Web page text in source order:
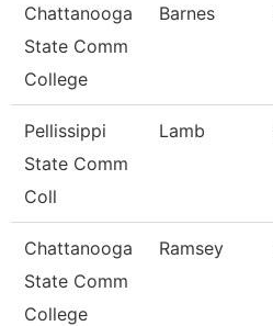
Chattanooga
State Comm
College
Barnes
Pellissippi
State Comm
Coll
Lamb
Chattanooga
State Comm
College
Ramsey